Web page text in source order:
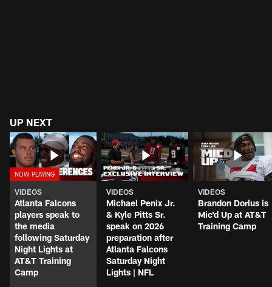
UP NEXT
VIDEOS
Atlanta Falcons
players speak to
the media
following Saturday
Night Lights at
AT&T Training
Camp
VIDEOS
Michael Penix Jr.
& Kyle Pitts Sr.
speak on 2026
preparation after
Atlanta Falcons
Saturday Night
Lights | NFL
VIDEOS
Brandon Dorlus is
Mic'd Up at AT&T
Training Camp